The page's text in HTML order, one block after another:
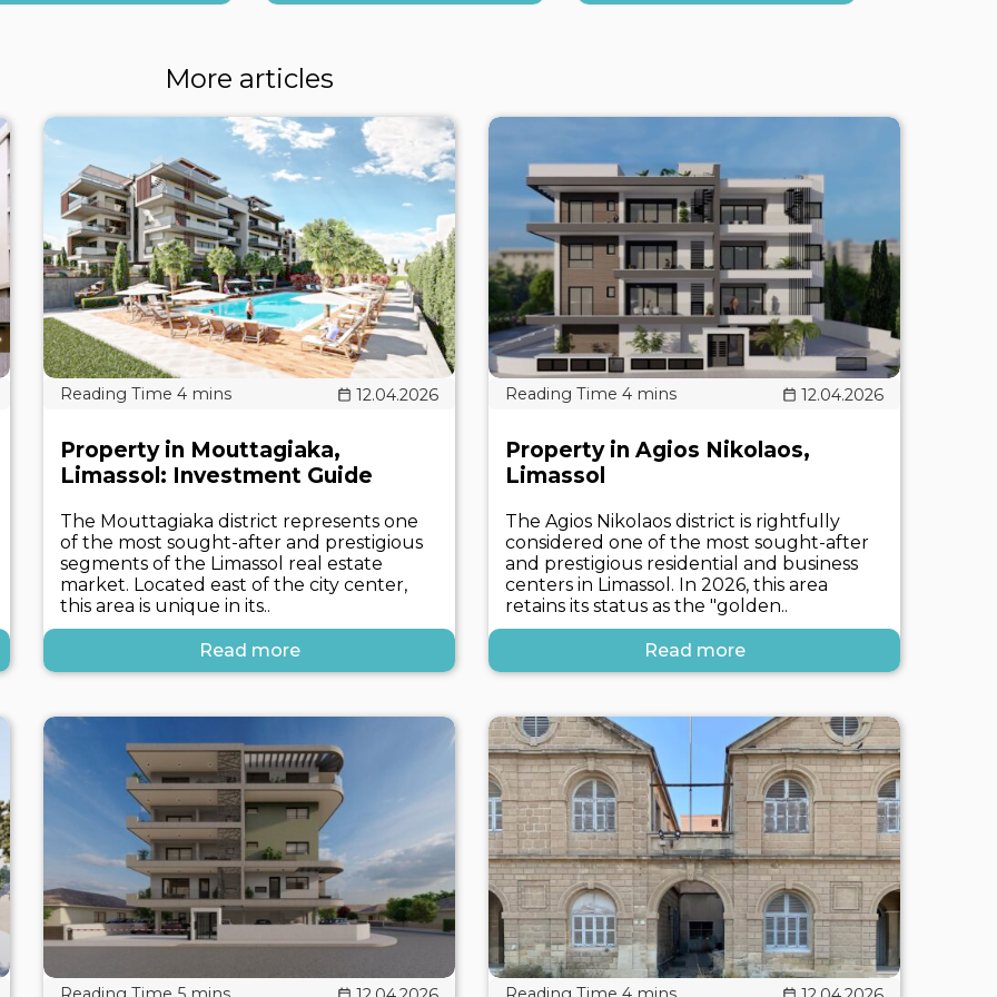
More articles
12.04.2026
Property in Mouttagiaka,
Limassol: Investment Guide
The Mouttagiaka district represents one
of the most sought-after and prestigious
segments of the Limassol real estate
market. Located east of the city center,
this area is unique in its..
Read more
12.04.2026
Property in Agios Nikolaos,
Limassol
The Agios Nikolaos district is rightfully
considered one of the most sought-after
and prestigious residential and business
centers in Limassol. In 2026, this area
retains its status as the "golden..
Read more